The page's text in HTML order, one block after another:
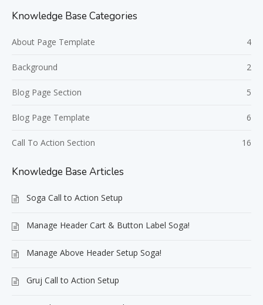
Knowledge Base Categories
About Page Template 4
Background 2
Blog Page Section 5
Blog Page Template 6
Call To Action Section 16
Knowledge Base Articles
Soga Call to Action Setup
Manage Header Cart & Button Label Soga!
Manage Above Header Setup Soga!
Gruj Call to Action Setup